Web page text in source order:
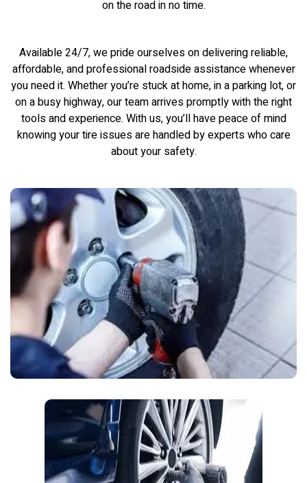
on the road in no time.
Available 24/7, we pride ourselves on delivering reliable,
affordable, and professional roadside assistance whenever
you need it. Whether you’re stuck at home, in a parking lot, or
on a busy highway, our team arrives promptly with the right
tools and experience. With us, you’ll have peace of mind
knowing your tire issues are handled by experts who care
about your safety.